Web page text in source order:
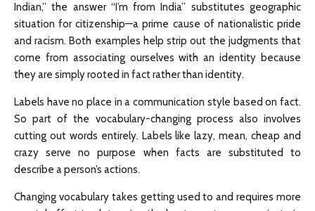
Indian,” the answer “I’m from India” substitutes geographic
situation for citizenship—a prime cause of nationalistic pride
and racism. Both examples help strip out the judgments that
come from associating ourselves with an identity because
they are simply rooted in fact rather than identity.
Labels have no place in a communication style based on fact.
So part of the vocabulary-changing process also involves
cutting out words entirely. Labels like lazy, mean, cheap and
crazy serve no purpose when facts are substituted to
describe a person’s actions.
Changing vocabulary takes getting used to and requires more